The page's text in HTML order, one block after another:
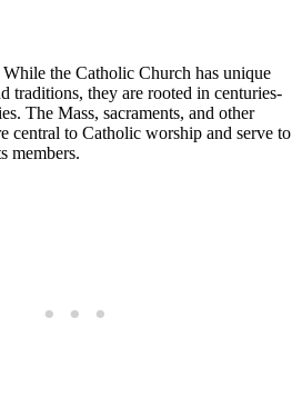
While the Catholic Church has unique
traditions, they are rooted in centuries-
The Mass, sacraments, and other
central to Catholic worship and serve to
members.